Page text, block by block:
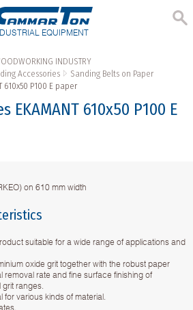
EQUIPMENT
INDUSTRY
Accessories
Sanding Belts on Paper
610х50 P100 Е paper
EKAMANT 610х50 P100 Е
on 610 mm width
suitable for a wide range of applications and
oxide grit together with the robust paper
removal rate and fine surface finishing of
ranges.
for various kinds of material.